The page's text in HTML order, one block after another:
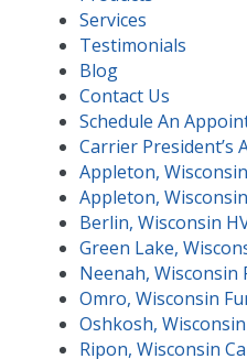
Services
Testimonials
Blog
Contact Us
Schedule An
Carrier President’s
Appleton,
Appleton,
Berlin, Wisconsin
Green Lake,
Neenah, Wisconsin
Omro, Wisconsin
Oshkosh,
Ripon, Wisconsin